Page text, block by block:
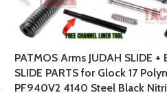
PATMOS Arms JUDAH SLIDE +
SLIDE PARTS for Glock 17
PF940V2 4140 Steel Black